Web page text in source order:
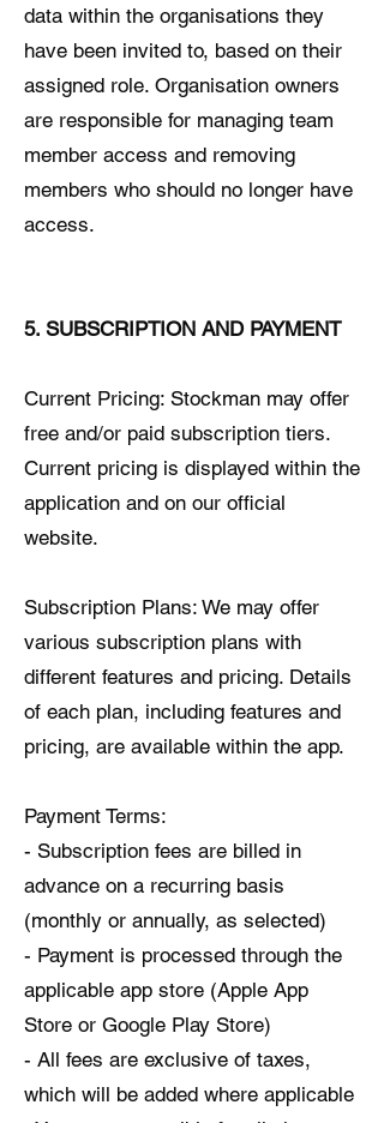
data within the organisations they
have been invited to, based on their
assigned role. Organisation owners
are responsible for managing team
member access and removing
members who should no longer have
access.
5. SUBSCRIPTION AND PAYMENT
Current Pricing: Stockman may offer
free and/or paid subscription tiers.
Current pricing is displayed within the
application and on our official
website.
Subscription Plans: We may offer
various subscription plans with
different features and pricing. Details
of each plan, including features and
pricing, are available within the app.
Payment Terms:
- Subscription fees are billed in
advance on a recurring basis
(monthly or annually, as selected)
- Payment is processed through the
applicable app store (Apple App
Store or Google Play Store)
- All fees are exclusive of taxes,
which will be added where applicable